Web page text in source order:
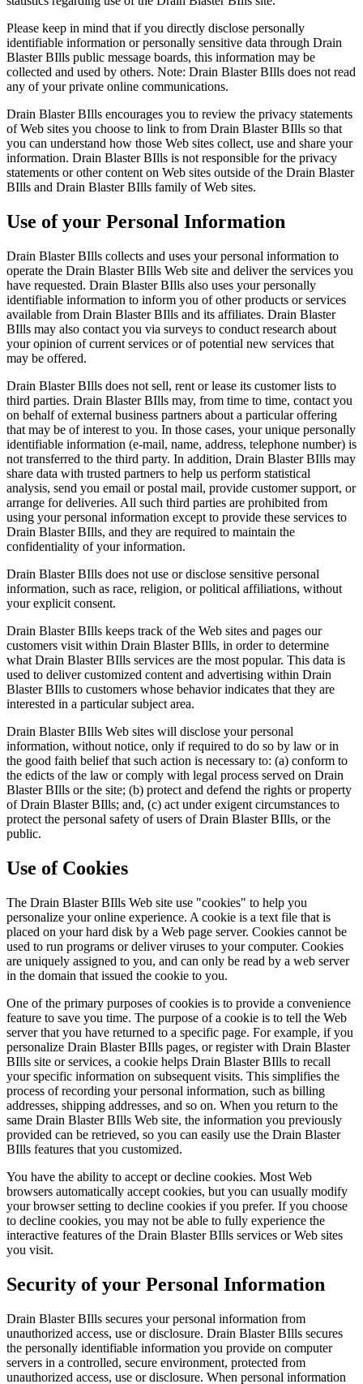
Please keep in mind that if you directly disclose personally
identifiable information or personally sensitive data through Drain
Blaster BIlls public message boards, this information may be
collected and used by others. Note: Drain Blaster BIlls does not read
any of your private online communications.
Drain Blaster BIlls encourages you to review the privacy statements
of Web sites you choose to link to from Drain Blaster BIlls so that
you can understand how those Web sites collect, use and share your
information. Drain Blaster BIlls is not responsible for the privacy
statements or other content on Web sites outside of the Drain Blaster
BIlls and Drain Blaster BIlls family of Web sites.
Use of your Personal Information
Drain Blaster BIlls collects and uses your personal information to
operate the Drain Blaster BIlls Web site and deliver the services you
have requested. Drain Blaster BIlls also uses your personally
identifiable information to inform you of other products or services
available from Drain Blaster BIlls and its affiliates. Drain Blaster
BIlls may also contact you via surveys to conduct research about
your opinion of current services or of potential new services that
may be offered.
Drain Blaster BIlls does not sell, rent or lease its customer lists to
third parties. Drain Blaster BIlls may, from time to time, contact you
on behalf of external business partners about a particular offering
that may be of interest to you. In those cases, your unique personally
identifiable information (e-mail, name, address, telephone number) is
not transferred to the third party. In addition, Drain Blaster BIlls may
share data with trusted partners to help us perform statistical
analysis, send you email or postal mail, provide customer support, or
arrange for deliveries. All such third parties are prohibited from
using your personal information except to provide these services to
Drain Blaster BIlls, and they are required to maintain the
confidentiality of your information.
Drain Blaster BIlls does not use or disclose sensitive personal
information, such as race, religion, or political affiliations, without
your explicit consent.
Drain Blaster BIlls keeps track of the Web sites and pages our
customers visit within Drain Blaster BIlls, in order to determine
what Drain Blaster BIlls services are the most popular. This data is
used to deliver customized content and advertising within Drain
Blaster BIlls to customers whose behavior indicates that they are
interested in a particular subject area.
Drain Blaster BIlls Web sites will disclose your personal
information, without notice, only if required to do so by law or in
the good faith belief that such action is necessary to: (a) conform to
the edicts of the law or comply with legal process served on Drain
Blaster BIlls or the site; (b) protect and defend the rights or property
of Drain Blaster BIlls; and, (c) act under exigent circumstances to
protect the personal safety of users of Drain Blaster BIlls, or the
public.
Use of Cookies
The Drain Blaster BIlls Web site use "cookies" to help you
personalize your online experience. A cookie is a text file that is
placed on your hard disk by a Web page server. Cookies cannot be
used to run programs or deliver viruses to your computer. Cookies
are uniquely assigned to you, and can only be read by a web server
in the domain that issued the cookie to you.
One of the primary purposes of cookies is to provide a convenience
feature to save you time. The purpose of a cookie is to tell the Web
server that you have returned to a specific page. For example, if you
personalize Drain Blaster BIlls pages, or register with Drain Blaster
BIlls site or services, a cookie helps Drain Blaster BIlls to recall
your specific information on subsequent visits. This simplifies the
process of recording your personal information, such as billing
addresses, shipping addresses, and so on. When you return to the
same Drain Blaster BIlls Web site, the information you previously
provided can be retrieved, so you can easily use the Drain Blaster
BIlls features that you customized.
You have the ability to accept or decline cookies. Most Web
browsers automatically accept cookies, but you can usually modify
your browser setting to decline cookies if you prefer. If you choose
to decline cookies, you may not be able to fully experience the
interactive features of the Drain Blaster BIlls services or Web sites
you visit.
Security of your Personal Information
Drain Blaster BIlls secures your personal information from
unauthorized access, use or disclosure. Drain Blaster BIlls secures
the personally identifiable information you provide on computer
servers in a controlled, secure environment, protected from
unauthorized access, use or disclosure. When personal information